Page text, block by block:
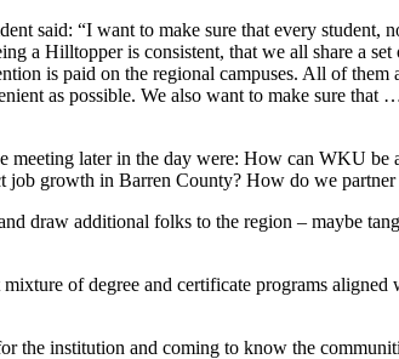
said: “I want to make sure that every student,
a Hilltopper is consistent, that we all share a
is paid on the regional campuses. All of
as possible. We also want to make sure that
later in the day were: How can WKU
job growth in Barren County? How do we
draw additional folks to the region – maybe
of degree and certificate programs
the institution and coming to know the